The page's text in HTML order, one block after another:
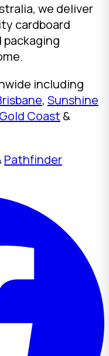
we deliver
cardboard
including
, Sunshine
Gold Coast &
Pathfinder